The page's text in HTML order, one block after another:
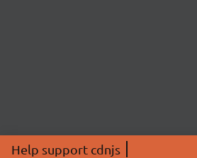
Help support cdnjs